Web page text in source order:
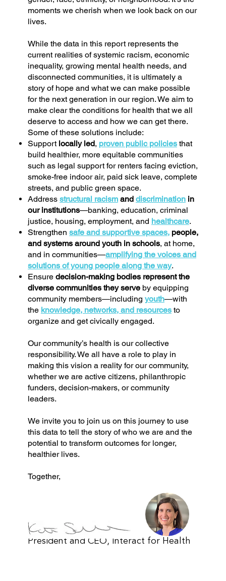
moments we cherish when we look back on our
lives.
While the data in this report represents the
current realities of systemic racism, economic
inequality, growing mental health needs, and
disconnected communities, it is ultimately a
story of hope and what we can make possible
for the next generation in our region. We aim to
make clear the conditions for health that we all
deserve to access and how we can get there.
Some of these solutions include:
Support locally led, proven public policiesthat
build healthier, more equitable communities
such as legal support for renters facing eviction,
smoke-free indoor air, paid sick leave, complete
streets, and public green space.
Address structural racismand discriminationin
our institutions—banking, education, criminal
justice, housing, employment, and healthcare.
Strengthen safe and supportive spaces,people,
and systems around youth in schools, at home,
and in communities—amplifying the voices and
solutions of young people along the way.
Ensure decision-making bodies represent the
diverse communities they serveby equipping
community members—including youth—with
the knowledge, networks, and resourcesto
organize and get civically engaged.
Our community’s health is our collective
responsibility. We all have a role to play in
making this vision a reality for our community,
whether we are active citizens, philanthropic
funders, decision-makers, or community
leaders.
We invite you to join us on this journey to use
this data to tell the story of who we are and the
potential to transform outcomes for longer,
healthier lives.
Together,
Kate Schroder
President and CEO, Interact for Health